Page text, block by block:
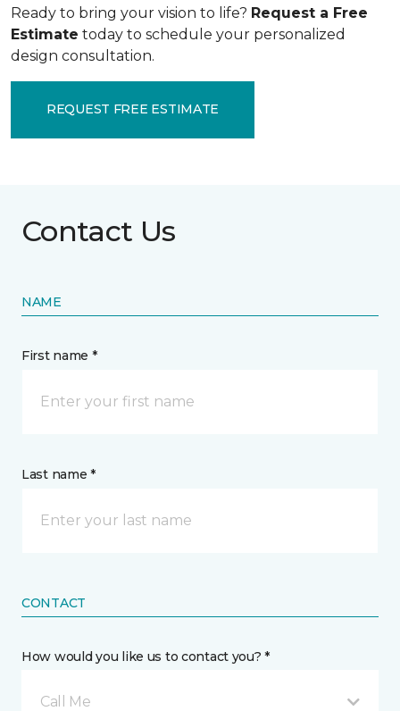
Ready to bring your vision to life? Request a Free
Estimate today to schedule your personalized
design consultation.
REQUEST FREE ESTIMATE
Contact Us
NAME
First name *
Last name *
CONTACT
How would you like us to contact you? *
Call Me